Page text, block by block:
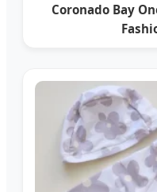
Coronado Bay